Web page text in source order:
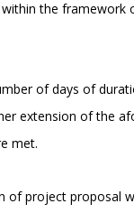
the framework
of days of
extension of the
met.
of project proposal